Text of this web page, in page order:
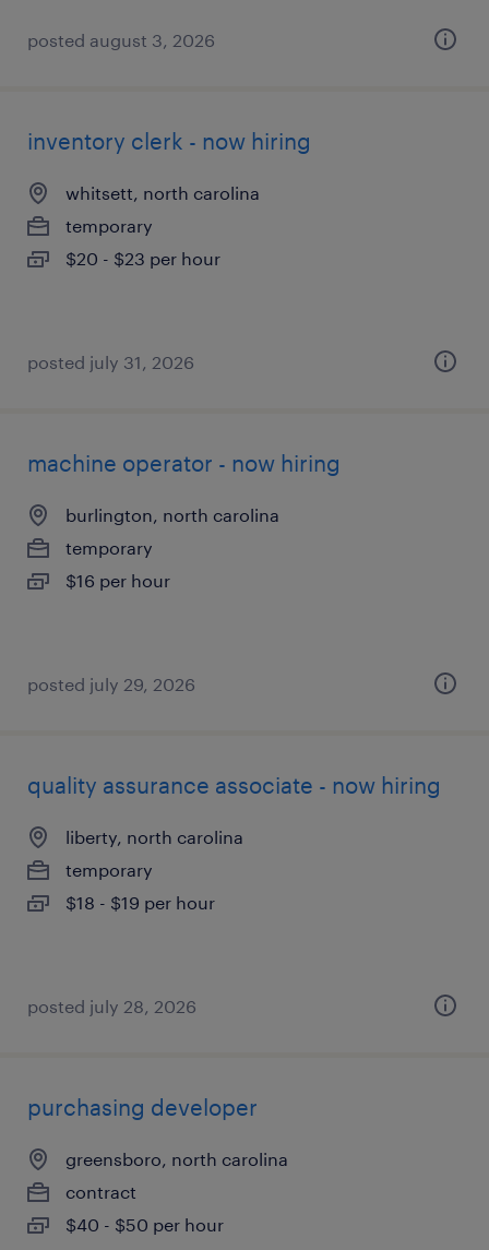
posted august 3, 2026
inventory clerk - now hiring
whitsett, north carolina
temporary
$20 - $23 per hour
posted july 31, 2026
machine operator - now hiring
burlington, north carolina
temporary
$16 per hour
posted july 29, 2026
quality assurance associate - now hiring
liberty, north carolina
temporary
$18 - $19 per hour
posted july 28, 2026
purchasing developer
greensboro, north carolina
contract
$40 - $50 per hour